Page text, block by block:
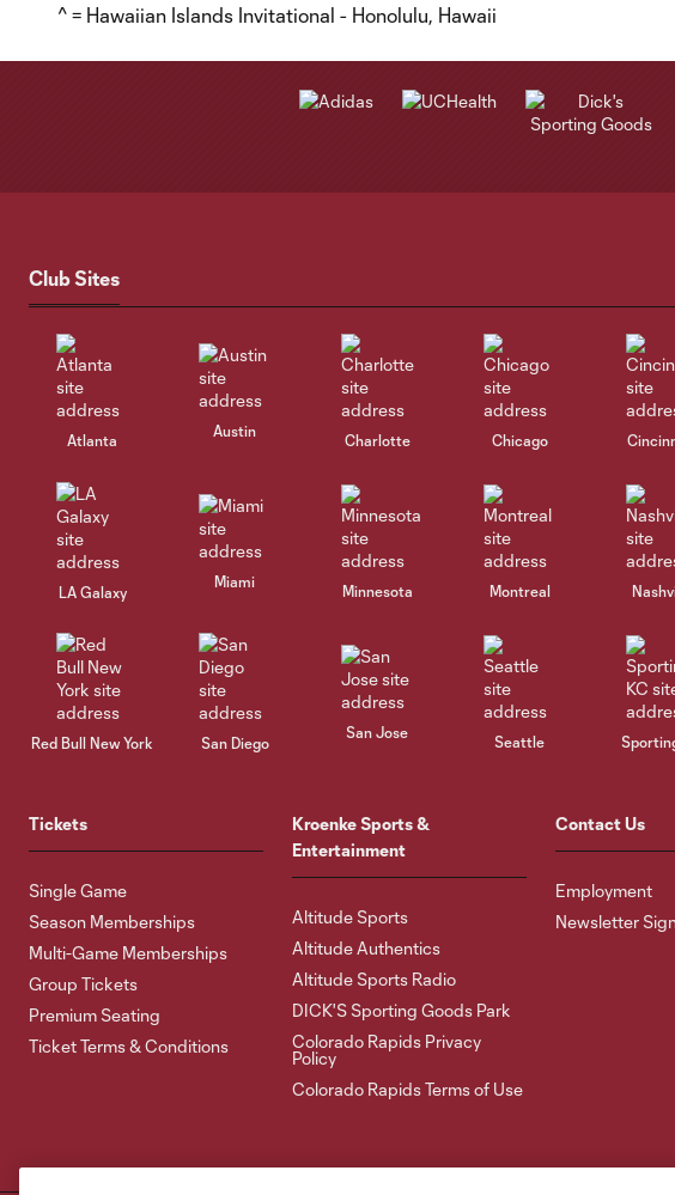
^ = Hawaiian Islands Invitational - Honolulu, Hawaii
Club Sites
Atlanta
Austin
Charlotte Chicago
LA Galaxy
Miami
Minnesota Montreal
Red Bull New York San Diego
San Jose
Seattle
Tickets
Single Game
Season Memberships
Multi-Game Memberships
Group Tickets
Premium Seating
Ticket Terms & Conditions
Kroenke Sports &
Entertainment
Altitude Sports
Altitude Authentics
Altitude Sports Radio
DICK'S Sporting Goods Park
Colorado Rapids Privacy
Policy
Colorado Rapids Terms of Use
Contact Us
Employment
Newsletter